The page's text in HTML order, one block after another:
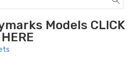
Models CLICK
HERE